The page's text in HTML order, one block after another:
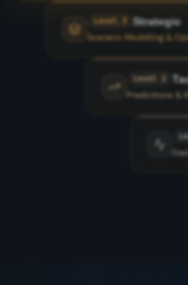
Level 3 Strategic
Scenario Modelling &
Level 2
Predictions &